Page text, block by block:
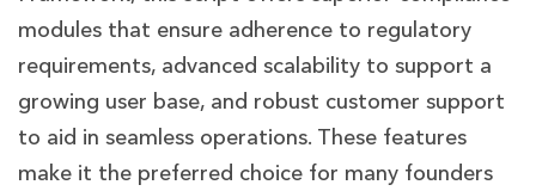
modules that ensure adherence to regulatory
requirements, advanced scalability to support a
growing user base, and robust customer support
to aid in seamless operations. These features
make it the preferred choice for many founders